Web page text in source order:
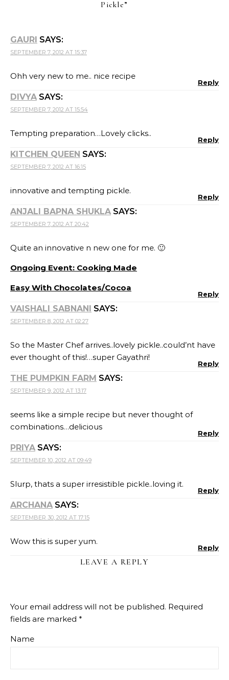
Pickle”
GAURI SAYS:
SEPTEMBER 7, 2012 AT 15:37
Ohh very new to me.. nice recipe
Reply
DIVYA SAYS:
SEPTEMBER 7, 2012 AT 15:54
Tempting preparation…Lovely clicks..
Reply
KITCHEN QUEEN SAYS:
SEPTEMBER 7, 2012 AT 16:15
innovative and tempting pickle.
Reply
ANJALI BAPNA SHUKLA SAYS:
SEPTEMBER 7, 2012 AT 20:42
Quite an innovative n new one for me. 🙂
Ongoing Event: Cooking Made
Easy With Chocolates/Cocoa
Reply
VAISHALI SABNANI SAYS:
SEPTEMBER 8, 2012 AT 02:27
So the Master Chef arrives..lovely pickle..could’nt have
ever thought of this!…super Gayathri!
Reply
THE PUMPKIN FARM SAYS:
SEPTEMBER 9, 2012 AT 13:17
seems like a simple recipe but never thought of
combinations…delicious
Reply
PRIYA SAYS:
SEPTEMBER 10, 2012 AT 09:49
Slurp, thats a super irresistible pickle..loving it.
Reply
ARCHANA SAYS:
SEPTEMBER 30, 2012 AT 17:15
Wow this is super yum.
Reply
LEAVE A REPLY
Your email address will not be published. Required
fields are marked *
Name